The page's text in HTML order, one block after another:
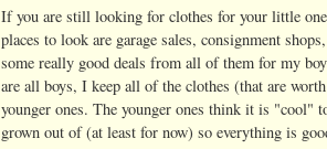
If you are still looking for clothes for your little
places to look are garage sales, consignment
some really good deals from all of them for my
are all boys, I keep all of the clothes (that are
younger ones. The younger ones think it is "cool"
grown out of (at least for now) so everything is